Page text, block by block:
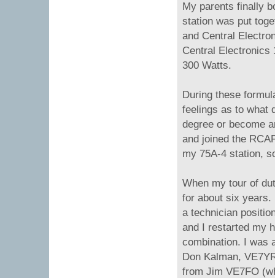
My parents finally
station was put
and Central
Central Electronics
300 Watts.
During these
feelings as to what
degree or become
and joined the
my 75A-4 station,
When my tour of
for about six years.
a technician
and I restarted my
combination. I was
Don Kalman,
from Jim VE7FO